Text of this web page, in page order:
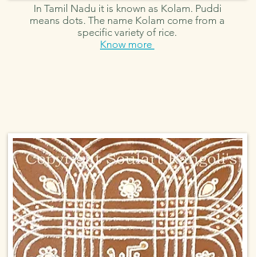
In Tamil Nadu it is known as Kolam. Puddi
means dots. The name Kolam come from a
specific variety of rice.
Know more